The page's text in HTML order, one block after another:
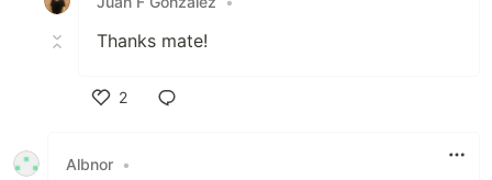
Thanks mate!
2
Albnor •